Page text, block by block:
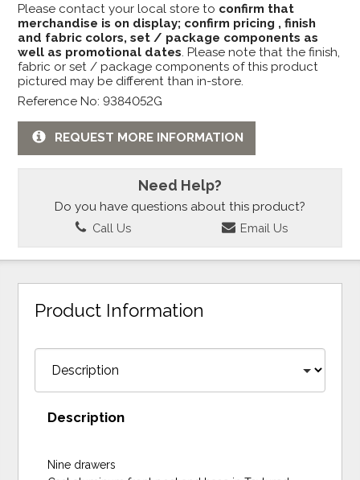
Please contact your local store to confirm that
merchandise is on display; confirm pricing , finish
and fabric colors, set / package components as
well as promotional dates. Please note that the finish,
fabric or set / package components of this product
pictured may be different than in-store.
Reference No: 9384052G
REQUEST MORE INFORMATION
Need Help?
Do you have questions about this product?
Call Us Email Us
Product Information
Description
Nine drawers